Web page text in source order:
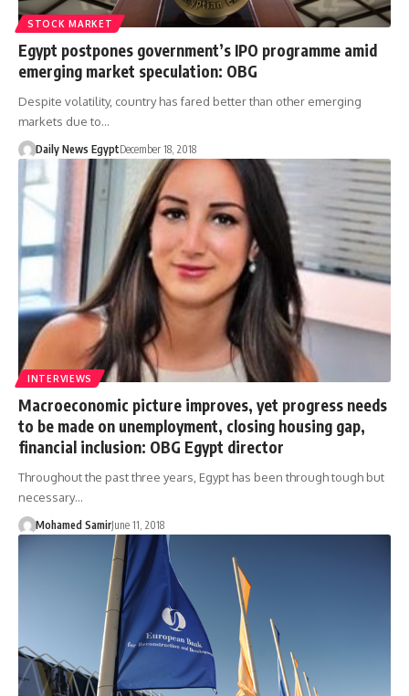
STOCK MARKET
Egypt postpones government’s IPO programme amid
emerging market speculation: OBG
Despite volatility, country has fared better than other emerging
markets due to…
Daily News EgyptDecember 18, 2018
INTERVIEWS
Macroeconomic picture improves, yet progress needs
to be made on unemployment, closing housing gap,
financial inclusion: OBG Egypt director
Throughout the past three years, Egypt has been through tough but
necessary…
Mohamed SamirJune 11, 2018